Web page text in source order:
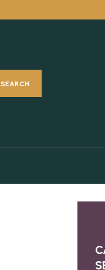
SEARCH